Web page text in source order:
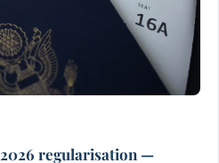
regularisation —